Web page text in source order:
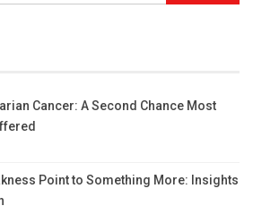
Cancer: A Second Chance Most
Point to Something More: Insights